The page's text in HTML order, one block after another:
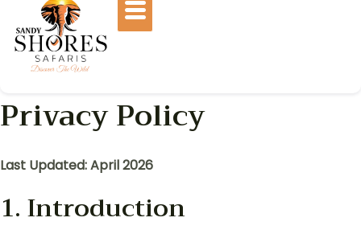
Privacy Policy
Last Updated: April 2026
1. Introduction